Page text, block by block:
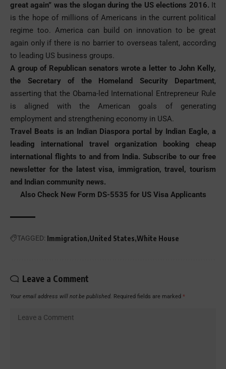
great again” was the slogan during the US elections 2016. It
is the hope of millions of Americans in the current political
regime too. America can build on innovation to be great
again only if there is no barrier to overseas talent, according
to leading US business groups.
A group of Republican senators wrote a letter to John Kelly,
the Secretary of the Homeland Security Department,
asserting that the Obama-led International Entrepreneur Rule
is aligned with the American goals of generating
employment and strengthening economy in USA.
Travel Beats is an Indian Diaspora portal by Indian Eagle, a
leading international travel organization booking cheap
international flights to and from India. Subscribe to our free
newsletter for the latest visa, immigration, travel, tourism
and Indian community news.
Also Check New Form DS-5535 for US Visa Applicants
TAGGED: Immigration United States White House
Leave a Comment
Your email address will not be published. Required fields are marked *